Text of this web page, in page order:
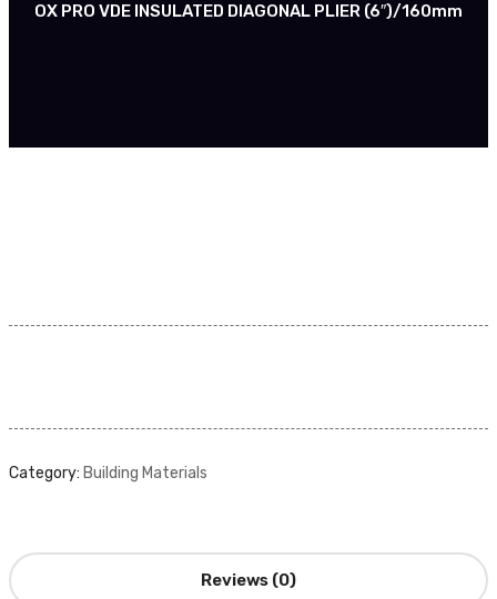
OX PRO VDE INSULATED DIAGONAL PLIER (6″)/160mm
Category: Building Materials
Reviews (0)